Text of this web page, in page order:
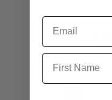
First Name